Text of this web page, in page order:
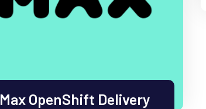
Max OpenShift Delivery